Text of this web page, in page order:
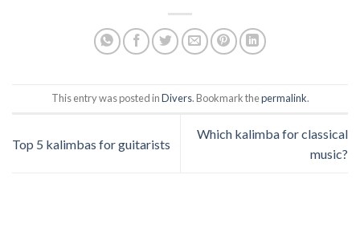
This entry was posted inDivers. Bookmark thepermalink.
Top 5 kalimbas for guitarists
Which kalimba for classical
music?